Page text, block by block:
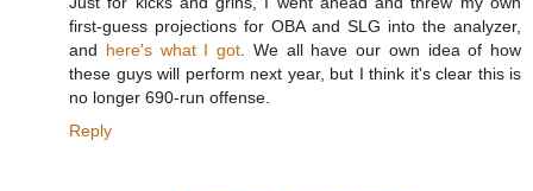
first-guess projections for OBA and SLG into the analyzer,
and here's what I got . We all have our own idea of how
these guys will perform next year, but I think it's clear this is
no longer 690-run offense.
Reply